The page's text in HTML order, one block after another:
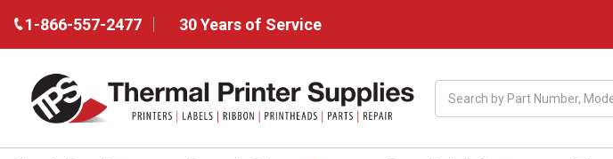
1-866-557-2477 30 Years of Service